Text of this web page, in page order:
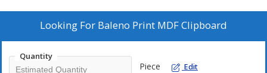
Looking For Baleno Print MDF Clipboard
Quantity
Piece Edit